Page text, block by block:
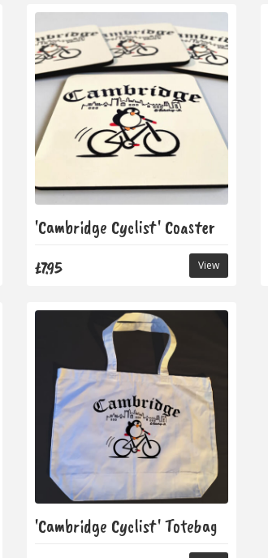
'Cambridge Cyclist' Coaster
£7.95 View
'Cambridge Cyclist' Totebag